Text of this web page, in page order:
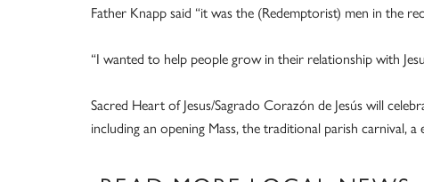
Father Knapp said “it was the (Redemptorist) men in the
“I wanted to help people grow in their relationship with
Sacred Heart of Jesus/Sagrado Corazón de Jesús will
including an opening Mass, the traditional parish carnival,